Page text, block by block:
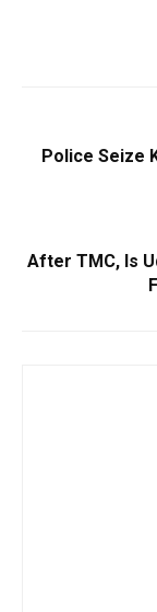
Police Seize
After TMC, Is